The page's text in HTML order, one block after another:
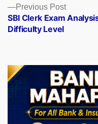
Previous PostPrevious
post:
SBI Clerk Exam
Difficulty Level